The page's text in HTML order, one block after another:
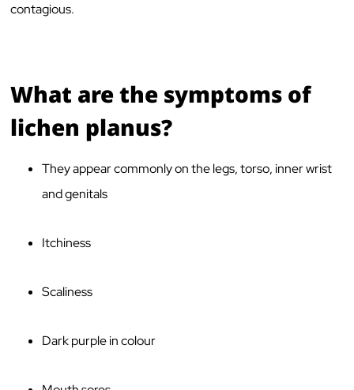
contagious.
What are the symptoms of
lichen planus?
They appear commonly on the legs, torso, inner wrist
and genitals
Itchiness
Scaliness
Dark purple in colour